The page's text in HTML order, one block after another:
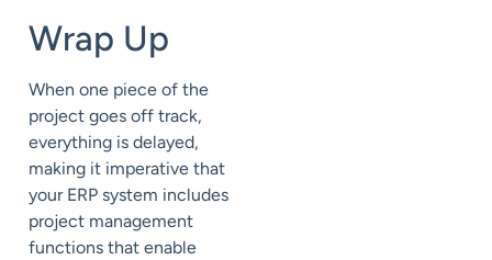
Wrap Up
When one piece of the
project goes off track,
everything is delayed,
making it imperative that
your ERP system includes
project management
functions that enable